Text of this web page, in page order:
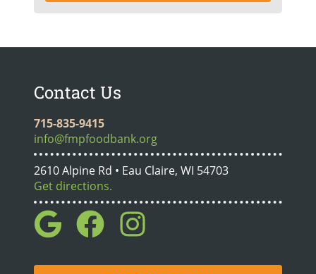
Contact Us
715-835-9415
info@fmpfoodbank.org
2610 Alpine Rd • Eau Claire, WI 54703
Get directions.